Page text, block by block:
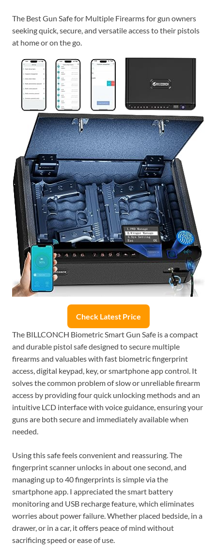
The Best Gun Safe for Multiple Firearms for gun owners
seeking quick, secure, and versatile access to their pistols
at home or on the go.
Check Latest Price
The BILLCONCH Biometric Smart Gun Safe is a compact
and durable pistol safe designed to secure multiple
firearms and valuables with fast biometric fingerprint
access, digital keypad, key, or smartphone app control. It
solves the common problem of slow or unreliable firearm
access by providing four quick unlocking methods and an
intuitive LCD interface with voice guidance, ensuring your
guns are both secure and immediately available when
needed.
Using this safe feels convenient and reassuring. The
fingerprint scanner unlocks in about one second, and
managing up to 40 fingerprints is simple via the
smartphone app. I appreciated the smart battery
monitoring and USB recharge feature, which eliminates
worries about power failure. Whether placed bedside, in a
drawer, or in a car, it offers peace of mind without
sacrificing speed or ease of use.